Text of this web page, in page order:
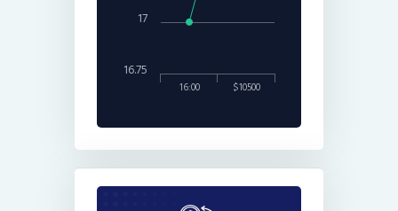
16:00 $10500
17
16.75